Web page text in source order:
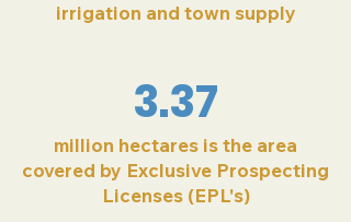
irrigation and town supply
3.37
million hectares is the area
covered by Exclusive Prospecting
Licenses (EPL's)